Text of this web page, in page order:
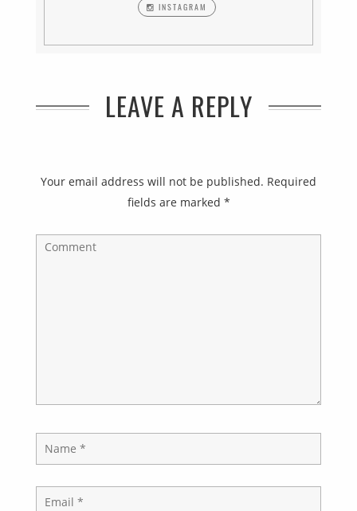
INSTAGRAM
LEAVE A REPLY
Your email address will not be published. Required
fields are marked *